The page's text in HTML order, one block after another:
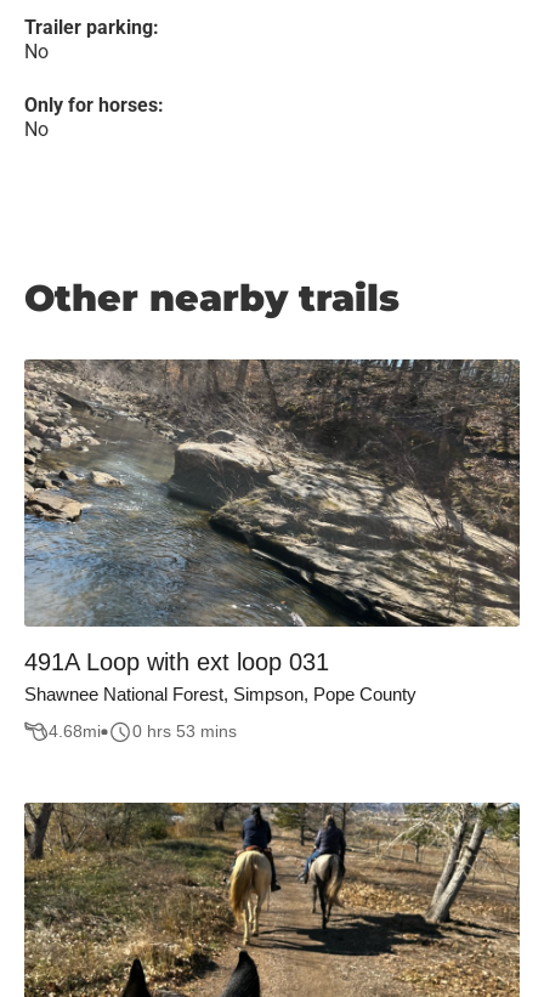
Trailer parking:
No
Only for horses:
No
Other nearby trails
491A Loop with ext loop 031
Shawnee National Forest, Simpson, Pope County
4.68mi 0 hrs 53 mins